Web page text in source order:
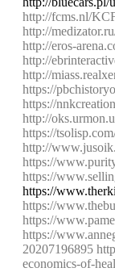
http://fcms.nl/
http://
http://eros-
http://
http://
https://
https://
http://
https://
http://
https://
https://
https://
https://
https://
https://
20207196895
economics-of-